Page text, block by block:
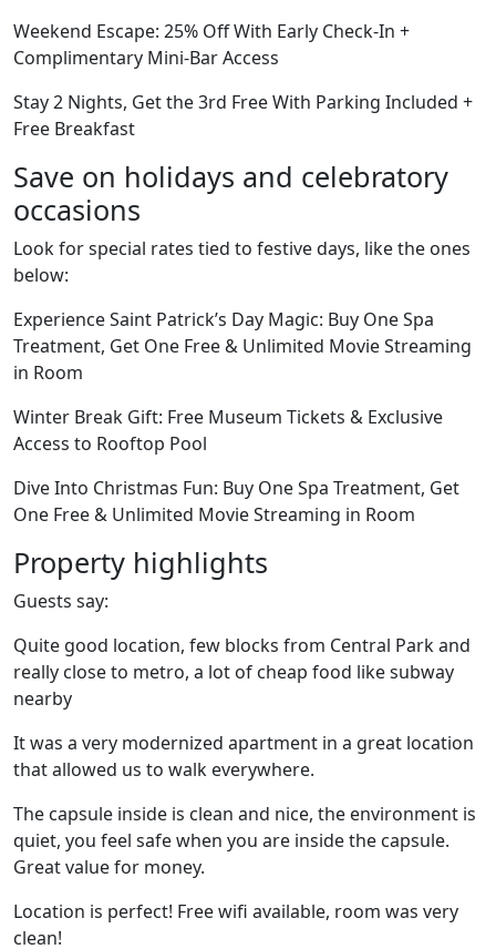
Weekend Escape: 25% Off With Early Check-In +
Complimentary Mini-Bar Access
Stay 2 Nights, Get the 3rd Free With Parking Included +
Free Breakfast
Save on holidays and celebratory
occasions
Look for special rates tied to festive days, like the ones
below:
Experience Saint Patrick’s Day Magic: Buy One Spa
Treatment, Get One Free & Unlimited Movie Streaming
in Room
Winter Break Gift: Free Museum Tickets & Exclusive
Access to Rooftop Pool
Dive Into Christmas Fun: Buy One Spa Treatment, Get
One Free & Unlimited Movie Streaming in Room
Property highlights
Guests say:
Quite good location, few blocks from Central Park and
really close to metro, a lot of cheap food like subway
nearby
It was a very modernized apartment in a great location
that allowed us to walk everywhere.
The capsule inside is clean and nice, the environment is
quiet, you feel safe when you are inside the capsule.
Great value for money.
Location is perfect! Free wifi available, room was very
clean!